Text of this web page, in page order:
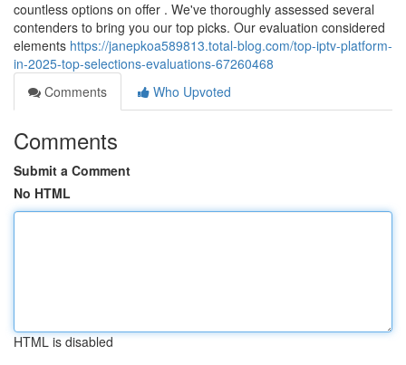
countless options on offer . We've thoroughly assessed several
contenders to bring you our top picks. Our evaluation considered
elements https://janepkoa589813.total-blog.com/top-iptv-platform-
in-2025-top-selections-evaluations-67260468
Comments
Who Upvoted
Comments
Submit a Comment
No HTML
HTML is disabled